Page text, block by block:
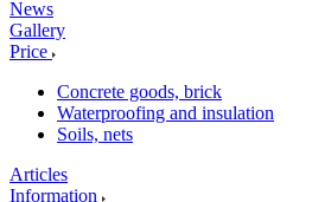
News
Gallery
Price
Concrete goods, brick
Waterproofing and insulation
Soils, nets
Articles
Information